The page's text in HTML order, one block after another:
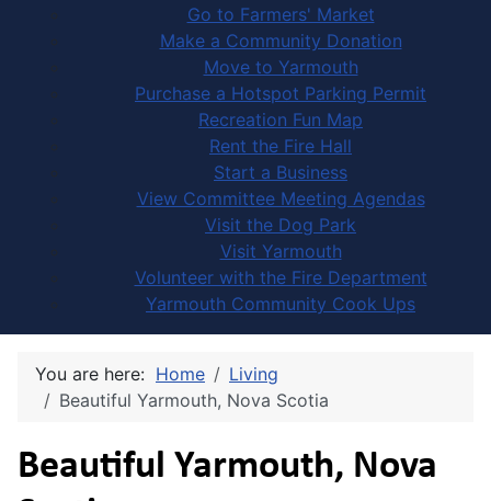
Go to Farmers' Market
Make a Community Donation
Move to Yarmouth
Purchase a Hotspot Parking Permit
Recreation Fun Map
Rent the Fire Hall
Start a Business
View Committee Meeting Agendas
Visit the Dog Park
Visit Yarmouth
Volunteer with the Fire Department
Yarmouth Community Cook Ups
You are here: Home
Living
Beautiful Yarmouth, Nova Scotia
Beautiful Yarmouth, Nova